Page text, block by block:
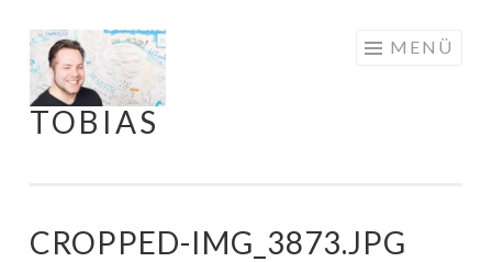
Springe
zum
Inhalt
TOBIAS
MENÜ
CROPPED-IMG_3873.JPG